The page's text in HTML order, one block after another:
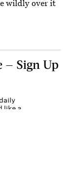
wildly over it
— Sign Up
like a